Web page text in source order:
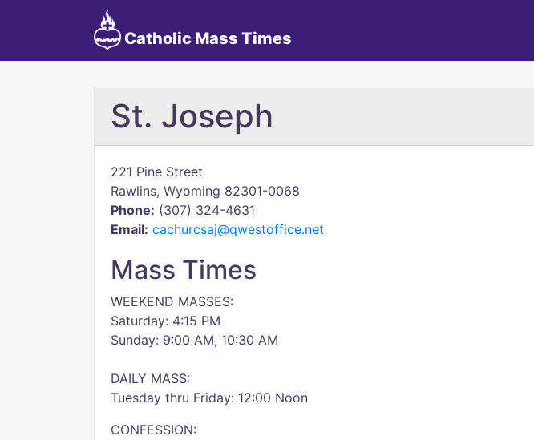
Catholic Mass Times
St. Joseph
221 Pine Street
Rawlins, Wyoming 82301-0068
Phone: (307) 324-4631
Email: cachurcsaj@qwestoffice.net
Mass Times
WEEKEND MASSES:
Saturday: 4:15 PM
Sunday: 9:00 AM, 10:30 AM
DAILY MASS:
Tuesday thru Friday: 12:00 Noon
CONFESSION: